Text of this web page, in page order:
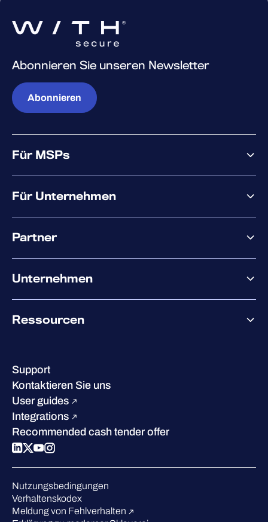
Abonnieren Sie unseren Newsletter
Abonnieren
Für MSPs
Für Unternehmen
XM
XDR
Co-Sicherheit
Partner
Services für den Partnererfolg
Co-Growth Community
Unternehmen
Erfolge & Zertifizierungen
Karriere
Nachhaltigkeit
Vergleichen Sie uns
Ressourcen
Erfolgsgeschichten
W/Labs
Blog
Podcasts
Events
Webinars
Presse
Support
Kontaktieren Sie uns
User guides
Integrations
Recommended cash tender offer
Nutzungsbedingungen
Verhaltenskodex
Meldung von Fehlverhalten